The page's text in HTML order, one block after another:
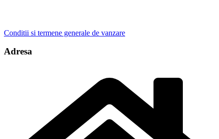
Conditii si termene generale de vanzare
Adresa